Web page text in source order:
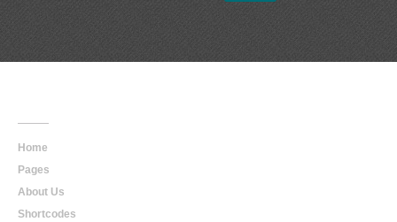
Home
Pages
About Us
Shortcodes